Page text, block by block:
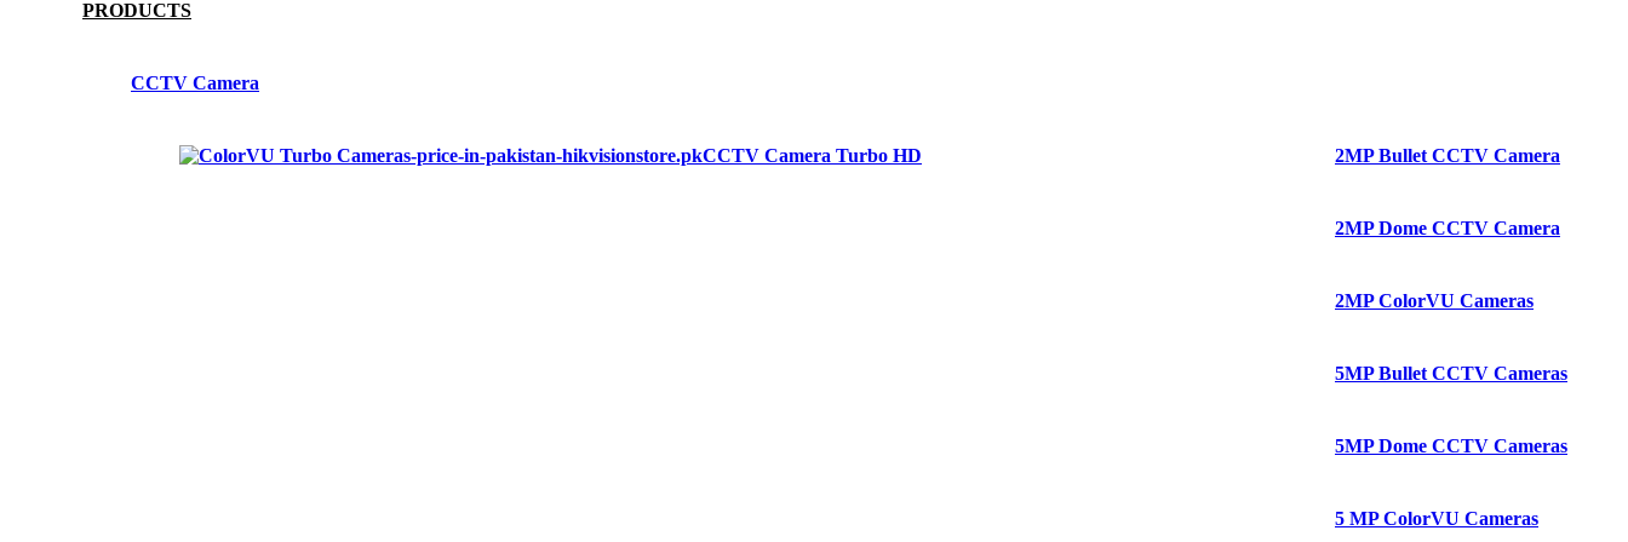
PRODUCTS
CCTV Camera
CCTV Camera Turbo HD 2MP Bullet CCTV Camera
2MP Dome CCTV Camera
2MP ColorVU Cameras
5MP Bullet CCTV Cameras
5MP Dome CCTV Cameras
5 MP ColorVU Cameras